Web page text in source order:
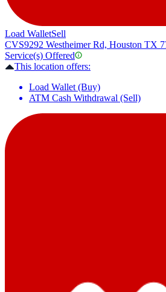
Load WalletSell
CVS9292 Westheimer Rd, Houston TX
Service(s) Offered
This location offers:
Load Wallet (Buy)
ATM Cash Withdrawal (Sell)